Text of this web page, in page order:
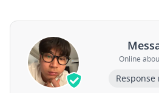
Online
Response